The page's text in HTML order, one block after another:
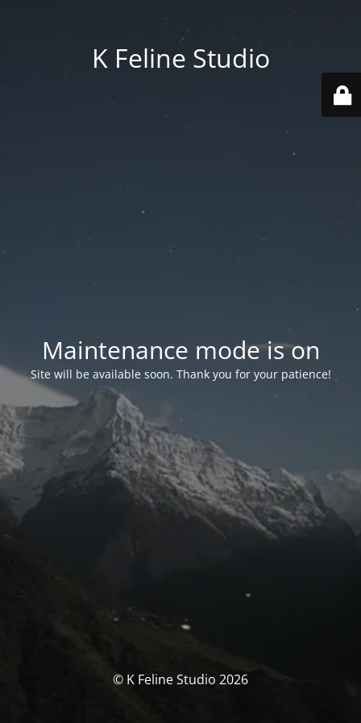
K Feline Studio
Maintenance mode is on
Site will be available soon. Thank you for your patience!
© K Feline Studio 2026